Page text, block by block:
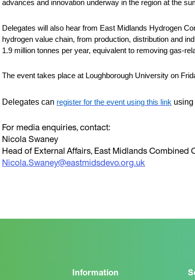
advances and innovation underway in the region at the
Delegates will also hear from East Midlands Hydrogen
hydrogen value chain, from production, distribution and
1.9 million tonnes per year, equivalent to removing gas-
The event takes place at Loughborough University on
Delegates can register for the event using this link using
For media enquiries, contact:
Nicola Swaney
Head of External Affairs, East Midlands Combined
Nicola.Swaney@eastmidsdevo.org.uk
Information